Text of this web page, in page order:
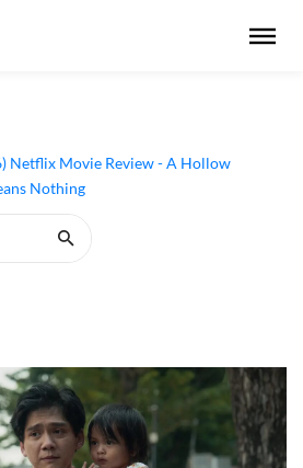
Netflix Movie Review - A Hollow
Nothing